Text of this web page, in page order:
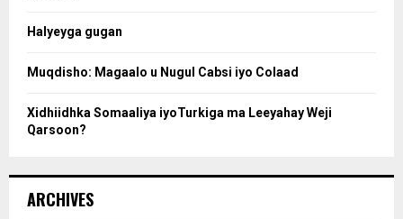
Halyeyga gugan
Muqdisho: Magaalo u Nugul Cabsi iyo Colaad
Xidhiidhka Somaaliya iyoTurkiga ma Leeyahay Weji
Qarsoon?
ARCHIVES